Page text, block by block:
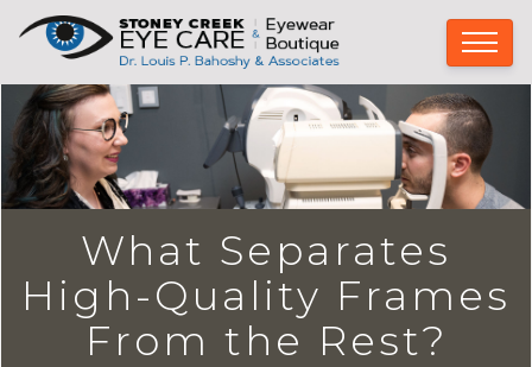
What Separates
High-Quality Frames
From the Rest?